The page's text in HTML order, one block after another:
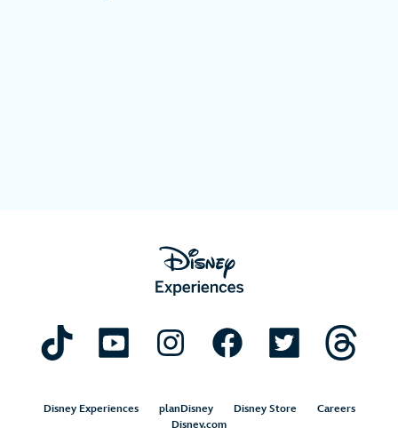
Disney Experiences planDisney Disney Store
Careers
Disney.com